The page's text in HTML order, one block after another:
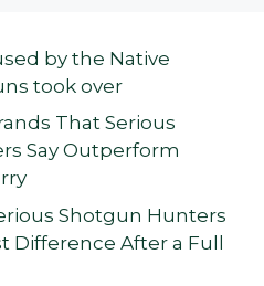
by the Native
took over
That Serious
Say Outperform
Shotgun Hunters
Difference After a Full